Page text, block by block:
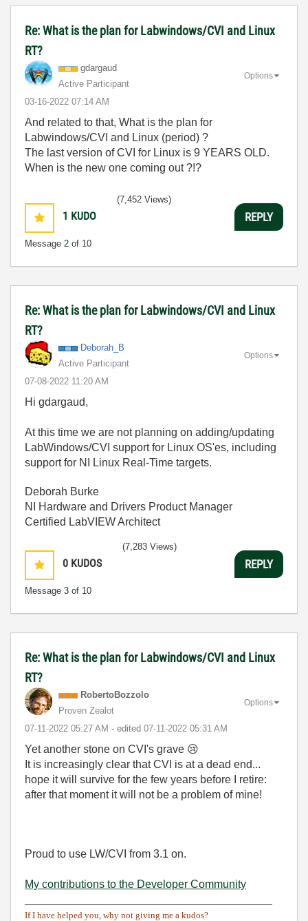
Re: What is the plan for Labwindows/CVI and Linux
RT?
gdargaud
Active Participant
‎03-16-2022 07:14 AM
Options
And related to that, What is the plan for
Labwindows/CVI and Linux (period) ?
The last version of CVI for Linux is 9 YEARS OLD.
When is the new one coming out ?!?
1 KUDO
Message 2 of 10
(7,452 Views)
REPLY
Re: What is the plan for Labwindows/CVI and Linux
RT?
Deborah_B
Active Participant
‎07-08-2022 11:20 AM
Options
Hi gdargaud,
At this time we are not planning on adding/updating
LabWindows/CVI support for Linux OS'es, including
support for NI Linux Real-Time targets.
Deborah Burke
NI Hardware and Drivers Product Manager
Certified LabVIEW Architect
0 KUDOS
Message 3 of 10
(7,283 Views)
REPLY
Re: What is the plan for Labwindows/CVI and Linux
RT?
RobertoBozzolo
Proven Zealot
‎07-11-2022 05:27 AM - edited ‎07-11-2022 05:31 AM
Options
Yet another stone on CVI's grave 😢
It is increasingly clear that CVI is at a dead end...
hope it will survive for the few years before I retire:
after that moment it will not be a problem of mine!
Proud to use LW/CVI from 3.1 on.
My contributions to the Developer Community
If I have helped you, why not giving me a kudos?